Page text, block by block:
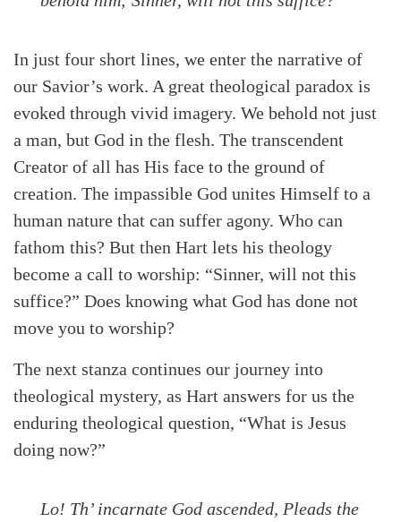
SearchTabletalk
In just four short lines, we enter the narrative of
our Savior’s work. A great theological paradox is
evoked through vivid imagery. We behold not just
a man, but God in the flesh. The transcendent
Creator of all has His face to the ground of
creation. The impassible God unites Himself to a
human nature that can suffer agony. Who can
fathom this? But then Hart lets his theology
become a call to worship: “Sinner, will not this
suffice?” Does knowing what God has done not
move you to worship?
The next stanza continues our journey into
theological mystery, as Hart answers for us the
enduring theological question, “What is Jesus
doing now?”
Lo! Th’ incarnate God ascended, Pleads the